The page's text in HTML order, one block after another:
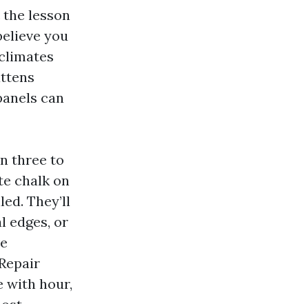
lesson
you
can
three to
chalk on
They’ll
edges, or
with hour,